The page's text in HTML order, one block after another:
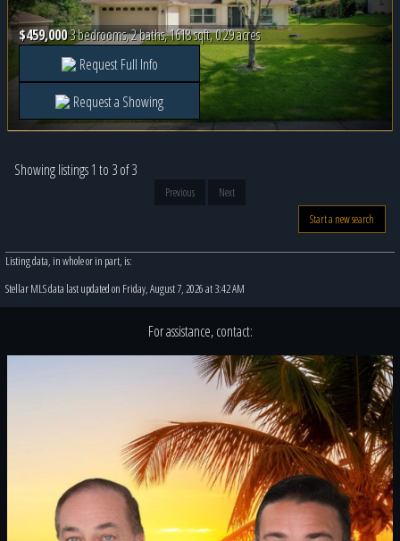
$459,0003 bedrooms, 2 baths, 1618 sqft, 0.29 acres
Request Full Info
Request a Showing
Showing listings 1 to 3 of 3
Previous
Next
Start a new search
Listing data, in whole or in part, is:
Stellar MLS data last updated on Friday, August 7, 2026 at 3:42 AM
For assistance, contact: